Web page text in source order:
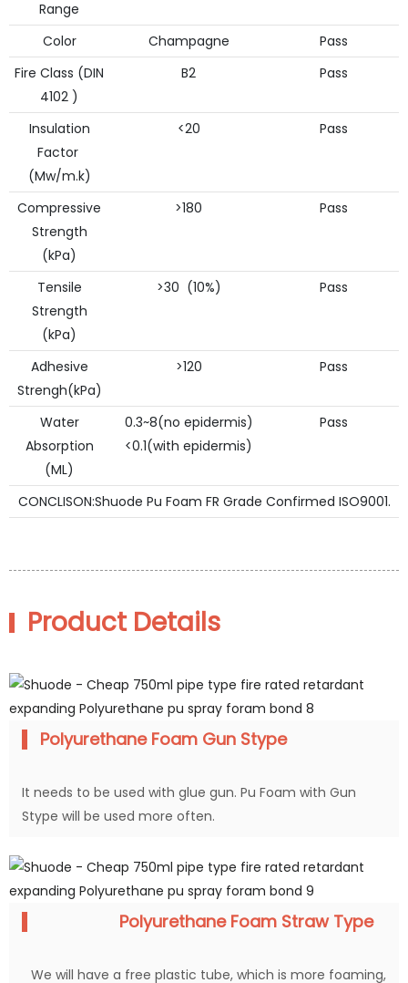
Range
Color Champagne
Pass
Fire Class (DIN
4102 )
B2 Pass
Insulation
Factor
(Mw/m.k)
<20 Pass
Compressive
Strength
(kPa)
>180 Pass
Tensile
Strength
(kPa)
>30 (10%) Pass
Adhesive
Strengh(kPa)
>120 Pass
Water
Absorption
(ML)
0.3~8(no epidermis)
<0.1(with epidermis)
Pass
CONCLISON:Shuode Pu Foam FR Grade Confirmed ISO9001.
Product Details
Polyurethane Foam Gun Stype
It needs to be used with glue gun. Pu Foam with Gun
Stype will be used more often.
Polyurethane Foam Straw Type
We will have a free plastic tube, which is more foaming,